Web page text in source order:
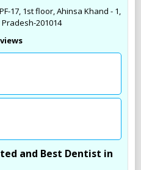
17, 1st floor, Ahinsa Khand - 1,
201014
views
and Best Dentist in